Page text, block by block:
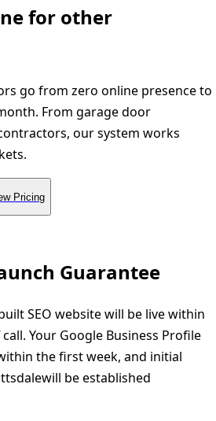
for other
go from zero online presence to
From garage door
our system works
Pricing
Guarantee
SEO website will be live within
Your Google Business Profile
the first week, and initial
will be established